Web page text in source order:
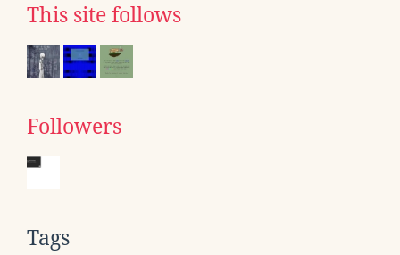
This site follows
Followers
Tags